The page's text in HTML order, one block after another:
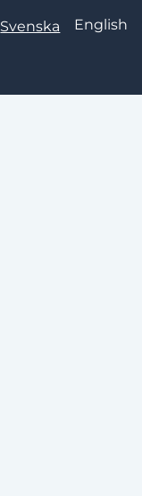
Svenska English